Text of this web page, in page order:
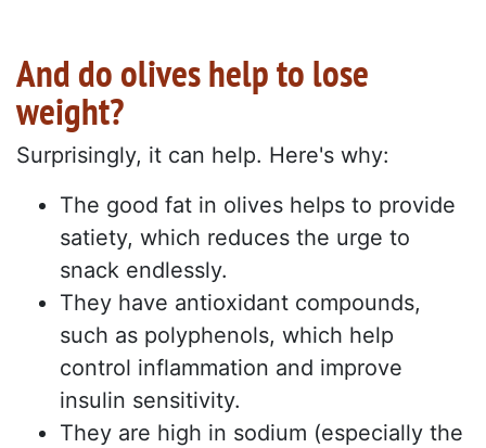
And do olives help to lose
weight?
Surprisingly, it can help. Here's why:
The good fat in olives helps to provide
satiety, which reduces the urge to
snack endlessly.
They have antioxidant compounds,
such as polyphenols, which help
control inflammation and improve
insulin sensitivity.
They are high in sodium (especially the